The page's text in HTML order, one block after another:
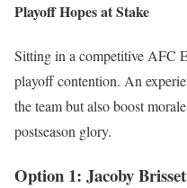
Playoff Hopes at Stake
Sitting in a competitive AFC
playoff contention. An
the team but also boost
postseason glory.
Option 1: Jacoby